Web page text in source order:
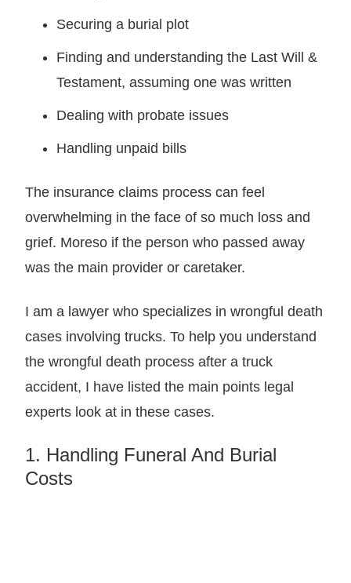
Securing a burial plot
Finding and understanding the Last Will &
Testament, assuming one was written
Dealing with probate issues
Handling unpaid bills
The insurance claims process can feel
overwhelming in the face of so much loss and
grief. Moreso if the person who passed away
was the main provider or caretaker.
I am a lawyer who specializes in wrongful death
cases involving trucks. To help you understand
the wrongful death process after a truck
accident, I have listed the main points legal
experts look at in these cases.
1. Handling Funeral And Burial
Costs